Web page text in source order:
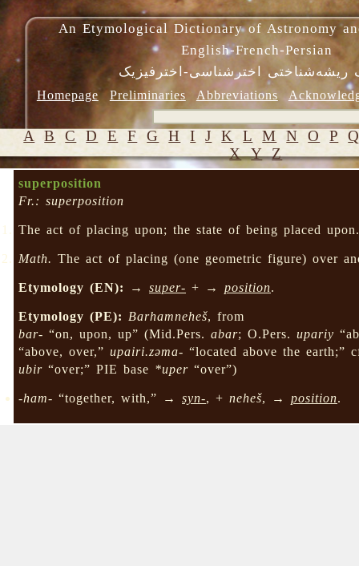
An Etymological Dictionary of Astronomy
English-French-Persian
ریشه‌شناختی اخترشناسی-اخترفیزیک
Homepage Preliminaries Abbreviations
A B C D E F G H I J K L M N O P
X Y Z
superposition
Fr.: superposition
The act of placing upon; the state of being placed
Math. The act of placing (one geometric figure) over
Etymology (EN): →super- + →position.
Etymology (PE): Barhamneheš, from
bar- “on, upon, up” (Mid.Pers.abar; O.Pers.upariy
“above, over,”upairi.zəma- “located above the earth;”
ubir “over;” PIE base *uper “over”)
-ham- “together, with,” →syn-, +neheš, →position.